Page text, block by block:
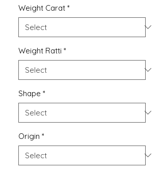
Weight Carat *
Weight Ratti *
Shape *
Origin *